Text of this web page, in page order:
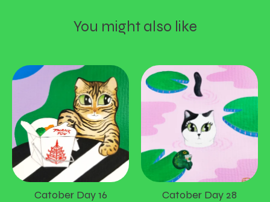
You might also like
Catober Day 16 Catober Day 28